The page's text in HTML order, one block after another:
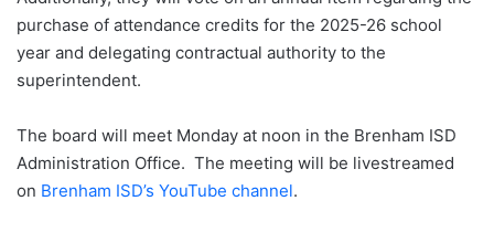
purchase of attendance credits for the 2025-26 school
year and delegating contractual authority to the
superintendent.
The board will meet Monday at noon in the Brenham ISD
Administration Office. The meeting will be livestreamed
on Brenham ISD’s YouTube channel.